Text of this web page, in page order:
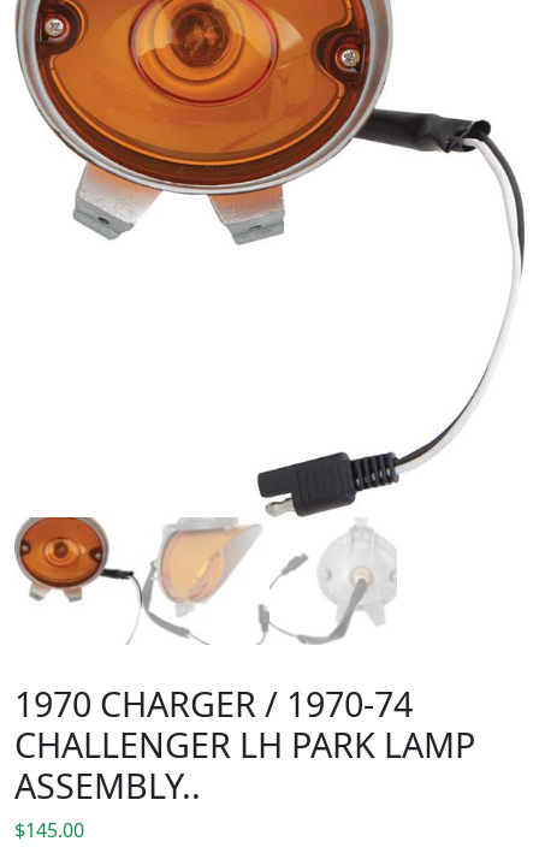
1970 CHARGER / 1970-74
CHALLENGER LH PARK LAMP
ASSEMBLY..
$145.00